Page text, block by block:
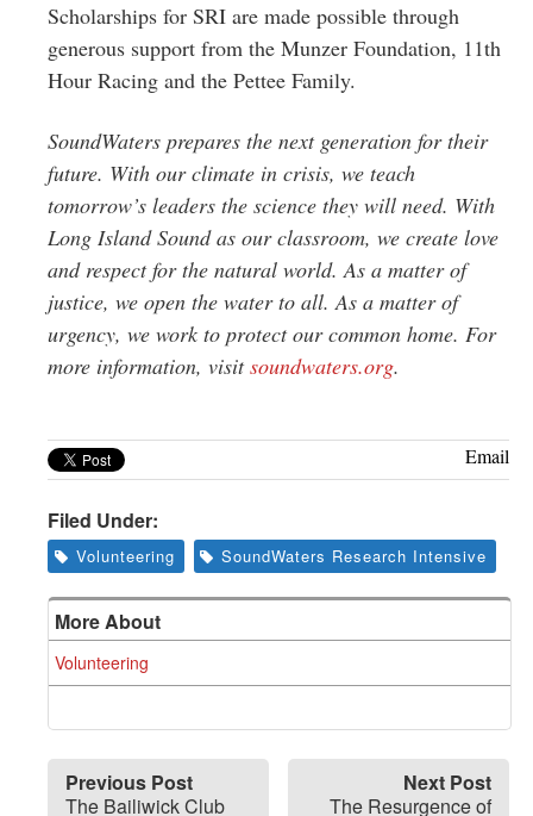
Scholarships for SRI are made possible through
generous support from the Munzer Foundation, 11th
Hour Racing and the Pettee Family.
SoundWaters prepares the next generation for their
future. With our climate in crisis, we teach
tomorrow’s leaders the science they will need. With
Long Island Sound as our classroom, we create love
and respect for the natural world. As a matter of
justice, we open the water to all. As a matter of
urgency, we work to protect our common home. For
more information, visitsoundwaters.org.
Email
Filed Under:
Volunteering SoundWaters Research Intensive
More About
Volunteering
Previous Post
The Bailiwick Club
Next Post
The Resurgence of